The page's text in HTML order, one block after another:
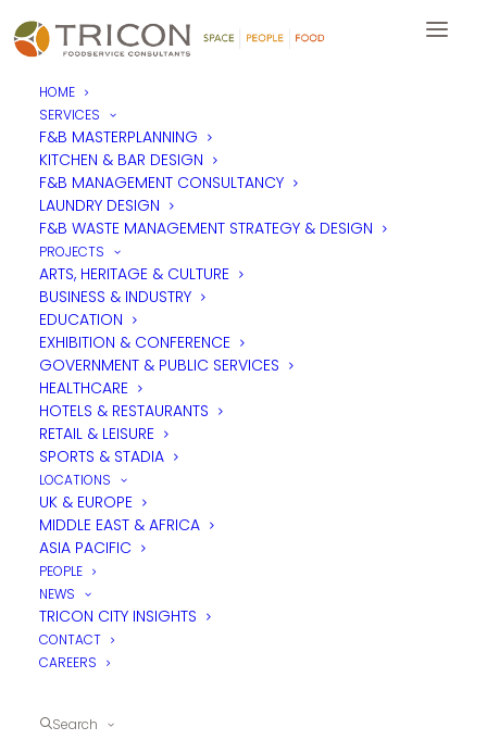
HOME
SERVICES
F&B MASTERPLANNING
KITCHEN & BAR DESIGN
F&B MANAGEMENT CONSULTANCY
LAUNDRY DESIGN
F&B WASTE MANAGEMENT STRATEGY & DESIGN
PROJECTS
ARTS, HERITAGE & CULTURE
BUSINESS & INDUSTRY
EDUCATION
EXHIBITION & CONFERENCE
GOVERNMENT & PUBLIC SERVICES
HEALTHCARE
HOTELS & RESTAURANTS
RETAIL & LEISURE
SPORTS & STADIA
LOCATIONS
UK & EUROPE
MIDDLE EAST & AFRICA
ASIA PACIFIC
PEOPLE
NEWS
TRICON CITY INSIGHTS
CONTACT
CAREERS
Search